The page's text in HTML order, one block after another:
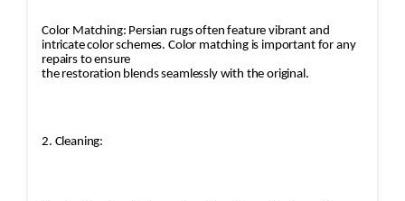
Color Matching: Persian rugs often feature vibrant and
intricate color schemes. Color matching is important for any
repairs to ensure
the restoration blends seamlessly with the original.
2. Cleaning: